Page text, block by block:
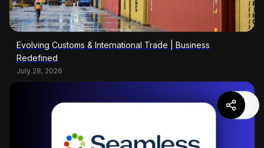
Evolving Customs & International Trade | Business
Redefined
July 28, 2026